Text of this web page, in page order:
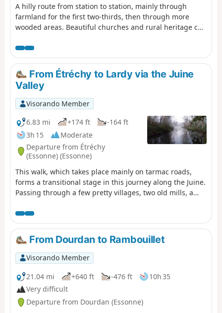
A hilly route from station to station, mainly through
farmland for the first two-thirds, then through more
wooded areas. Beautiful churches and rural heritage can
walk along the Orge river, the 12th-13th century church
and the fortified castle provide a superb finishing touch.
From Étréchy to Lardy via the Juine
Valley
Visorando Member
6.83 mi
+174 ft
-164 ft
3h 15
Moderate
Departure from Étréchy
(Essonne) (Essonne)
This walk, which takes place mainly on tarmac roads,
forms a transitional stage in this journey along the Juine.
Passing through a few pretty villages, two old mills, a
charm of this route.
From Dourdan to Rambouillet
Visorando Member
21.04 mi
+640 ft -476 ft
10h 35
Very difficult
Departure from Dourdan (Essonne)